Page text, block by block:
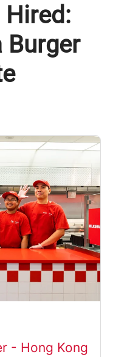
Hired:
Burger
- Hong Kong